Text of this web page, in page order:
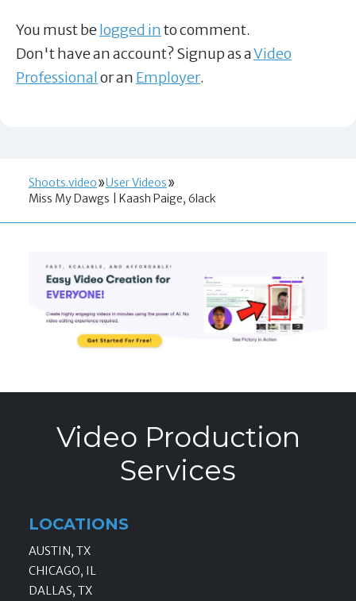
You must belogged into comment.
Don't have an account? Signup as aVideo
Professionalor an Employer.
Shoots.video
User Videos
Miss My Dawgs | Kaash Paige, 6lack
Video Production
Services
LOCATIONS
AUSTIN, TX
CHICAGO, IL
DALLAS, TX